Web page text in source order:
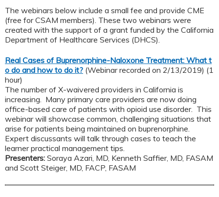
The webinars below include a small fee and provide CME
(free for CSAM members). These two webinars were
created with the support of a grant funded by the California
Department of Healthcare Services (DHCS).
Real Cases of Buprenorphine-Naloxone Treatment: What t
o do and how to do it? (Webinar recorded on 2/13/2019) (1
hour)
The number of X-waivered providers in California is
increasing. Many primary care providers are now doing
office-based care of patients with opioid use disorder. This
webinar will showcase common, challenging situations that
arise for patients being maintained on buprenorphine.
Expert discussants will talk through cases to teach the
learner practical management tips.
Presenters: Soraya Azari, MD, Kenneth Saffier, MD, FASAM
and Scott Steiger, MD, FACP, FASAM